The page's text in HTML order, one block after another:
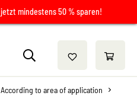
jetzt mindestens 50 % sparen!
According to area of application